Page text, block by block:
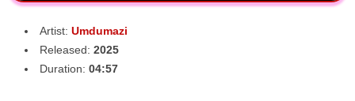
Artist: Umdumazi
Released: 2025
Duration: 04:57